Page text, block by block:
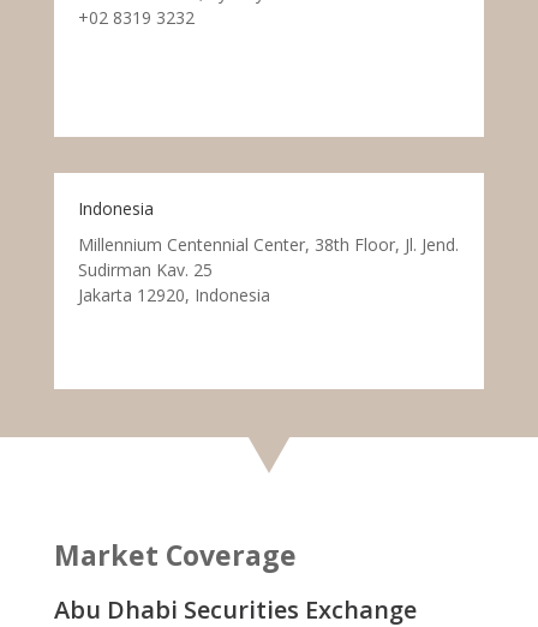
+02 8319 3232
Indonesia
Millennium Centennial Center, 38th Floor, Jl. Jend.
Sudirman Kav. 25
Jakarta 12920, Indonesia
Market Coverage
Abu Dhabi Securities Exchange